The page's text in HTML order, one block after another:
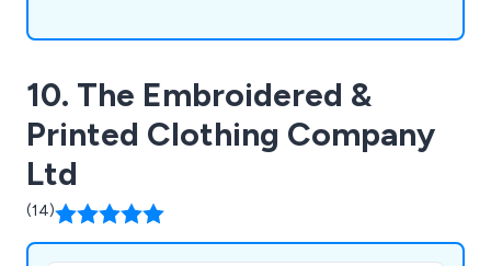
10. The Embroidered &
Printed Clothing Company
Ltd
(14)